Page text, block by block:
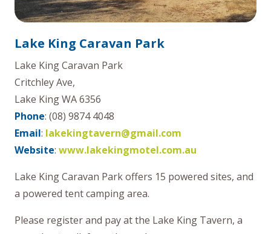
Lake King Caravan Park
Lake King Caravan Park
Critchley Ave,
Lake King WA 6356
Phone: (08) 9874 4048
Email: lakekingtavern@gmail.com
Website: www.lakekingmotel.com.au
Lake King Caravan Park offers 15 powered sites, and
a powered tent camping area.
Please register and pay at the Lake King Tavern, a